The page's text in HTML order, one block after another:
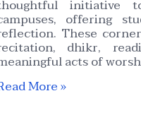
initiative
offering
These
dhikr,
acts of
More »